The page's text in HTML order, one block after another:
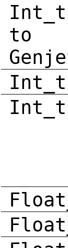
to
Int_t
Int_t